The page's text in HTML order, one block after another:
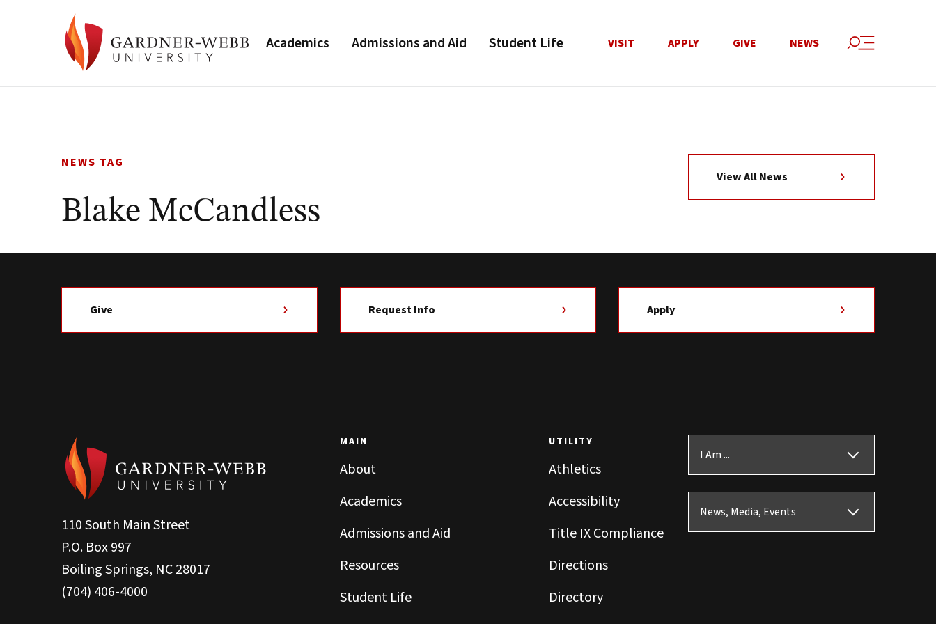
Academics Admissions and Aid Student Life VISIT APPLY GIVE NEWS
NEWS TAG
Blake McCandless
View All News
Give Request Info Apply
110 South Main Street
P.O. Box 997
Boiling Springs, NC 28017
(704) 406-4000
MAIN
About
Academics
Admissions and Aid
Resources
Student Life
UTILITY
Athletics
Accessibility
Title IX Compliance
Directions
Directory
I Am ...
News, Media, Events